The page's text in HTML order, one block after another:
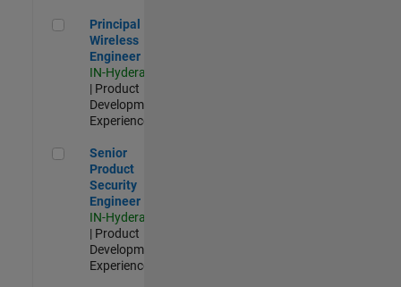
Principal Wireless Engineer
Principal
Wireless
Engineer
IN-Hyderabad
| Product
Development |
Experienced
Senior Product Security Engineer
Senior
Product
Security
Engineer
IN-Hyderabad
| Product
Development |
Experienced